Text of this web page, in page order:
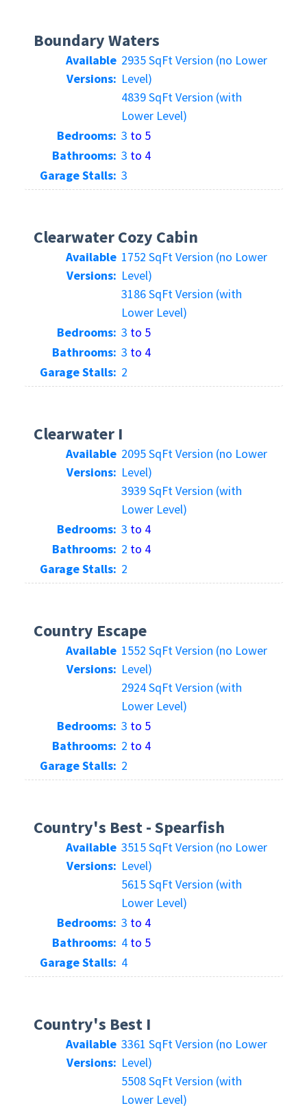
Boundary Waters
Available
Versions:
2935 SqFt Version (no Lower
Level)
4839 SqFt Version (with
Lower Level)
Bedrooms: 3 to 5
Bathrooms: 3 to 4
Garage Stalls: 3
Clearwater Cozy Cabin
Available
Versions:
1752 SqFt Version (no Lower
Level)
3186 SqFt Version (with
Lower Level)
Bedrooms: 3 to 5
Bathrooms: 3 to 4
Garage Stalls: 2
Clearwater I
Available
Versions:
2095 SqFt Version (no Lower
Level)
3939 SqFt Version (with
Lower Level)
Bedrooms: 3 to 4
Bathrooms: 2 to 4
Garage Stalls: 2
Country Escape
Available
Versions:
1552 SqFt Version (no Lower
Level)
2924 SqFt Version (with
Lower Level)
Bedrooms: 3 to 5
Bathrooms: 2 to 4
Garage Stalls: 2
Country's Best - Spearfish
Available
Versions:
3515 SqFt Version (no Lower
Level)
5615 SqFt Version (with
Lower Level)
Bedrooms: 3 to 4
Bathrooms: 4 to 5
Garage Stalls: 4
Country's Best I
Available
Versions:
3361 SqFt Version (no Lower
Level)
5508 SqFt Version (with
Lower Level)